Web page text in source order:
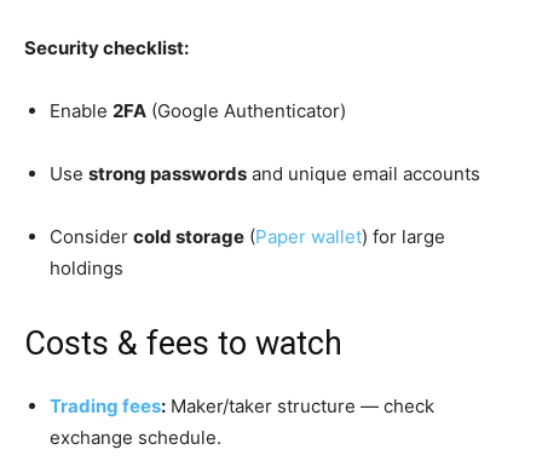
Security checklist:
Enable 2FA (Google Authenticator)
Use strong passwords and unique email accounts
Consider cold storage (Paper wallet) for large
holdings
Costs & fees to watch
Trading fees: Maker/taker structure — check
exchange schedule.